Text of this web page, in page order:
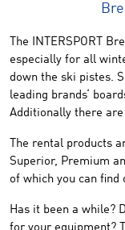
The INTERSPORT
especially for all
down the ski pistes.
leading brands‘
Additionally there
The rental products
Superior, Premium
of which you can find
Has it been a while?